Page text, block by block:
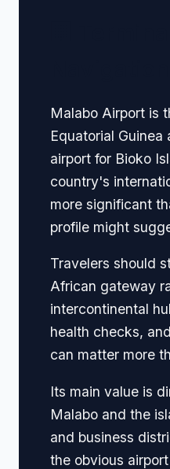
Malabo Airport is
Equatorial Guinea
airport for Bioko
country's
more significant
profile might
Travelers should
African gateway
intercontinental
health checks,
can matter more
Its main value is
Malabo and the
and business
the obvious